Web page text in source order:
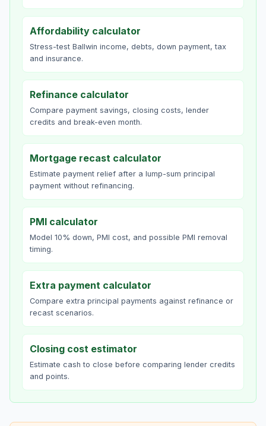
Affordability calculator
Stress-test Ballwin income, debts, down payment, tax
and insurance.
Refinance calculator
Compare payment savings, closing costs, lender
credits and break-even month.
Mortgage recast calculator
Estimate payment relief after a lump-sum principal
payment without refinancing.
PMI calculator
Model 10% down, PMI cost, and possible PMI removal
timing.
Extra payment calculator
Compare extra principal payments against refinance or
recast scenarios.
Closing cost estimator
Estimate cash to close before comparing lender credits
and points.